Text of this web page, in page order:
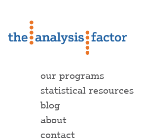
our programs
statistical resources
blog
about
contact